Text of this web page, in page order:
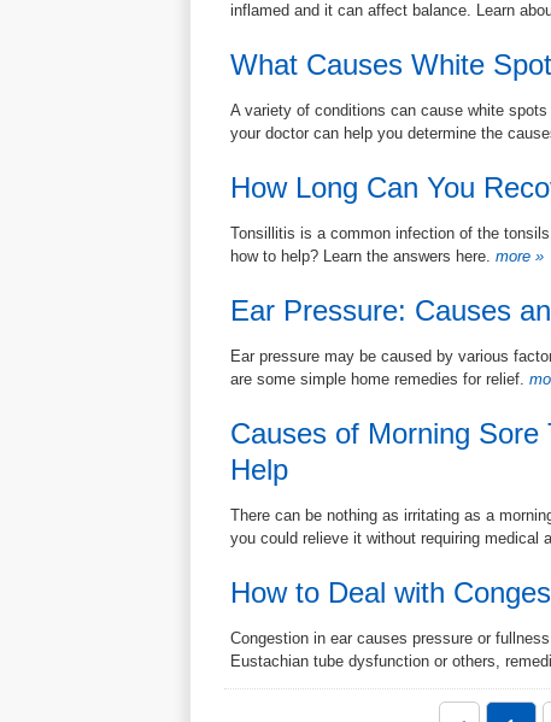
inflamed and it can affect balance. Learn
What Causes White
A variety of conditions can cause white
your doctor can help you determine the
How Long Can You
Tonsillitis is a common infection of the
how to help? Learn the answers here. more »
Ear Pressure: Causes
Ear pressure may be caused by various
are some simple home remedies for relief.
Causes of Morning
Help
There can be nothing as irritating as a
you could relieve it without requiring medical
How to Deal with
Congestion in ear causes pressure or
Eustachian tube dysfunction or others,